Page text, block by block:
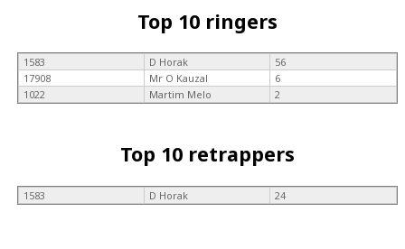
Top 10 ringers
1583 D Horak
56
17908
Mr O Kauzal
6
1022
Martim Melo 2
Top 10 retrappers
1583 D Horak 24